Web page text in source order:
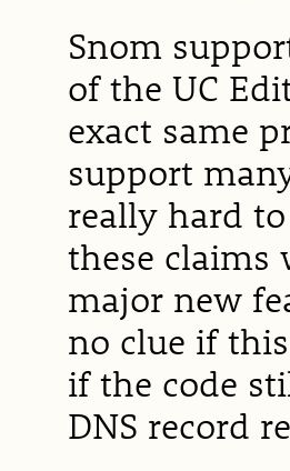
Snom
of the UC
exact same
support
really hard
these claims
major new
no clue if
if the code
DNS record